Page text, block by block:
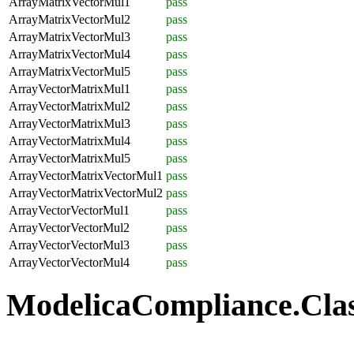
ArrayMatrixVectorMul2
pass
ArrayMatrixVectorMul3
pass
ArrayMatrixVectorMul4
pass
ArrayMatrixVectorMul5
pass
ArrayVectorMatrixMul1
pass
ArrayVectorMatrixMul2
pass
ArrayVectorMatrixMul3
pass
ArrayVectorMatrixMul4
pass
ArrayVectorMatrixMul5
pass
ArrayVectorMatrixVectorMul1 pass
ArrayVectorMatrixVectorMul2 pass
ArrayVectorVectorMul1
pass
ArrayVectorVectorMul2
pass
ArrayVectorVectorMul3
pass
ArrayVectorVectorMul4
pass